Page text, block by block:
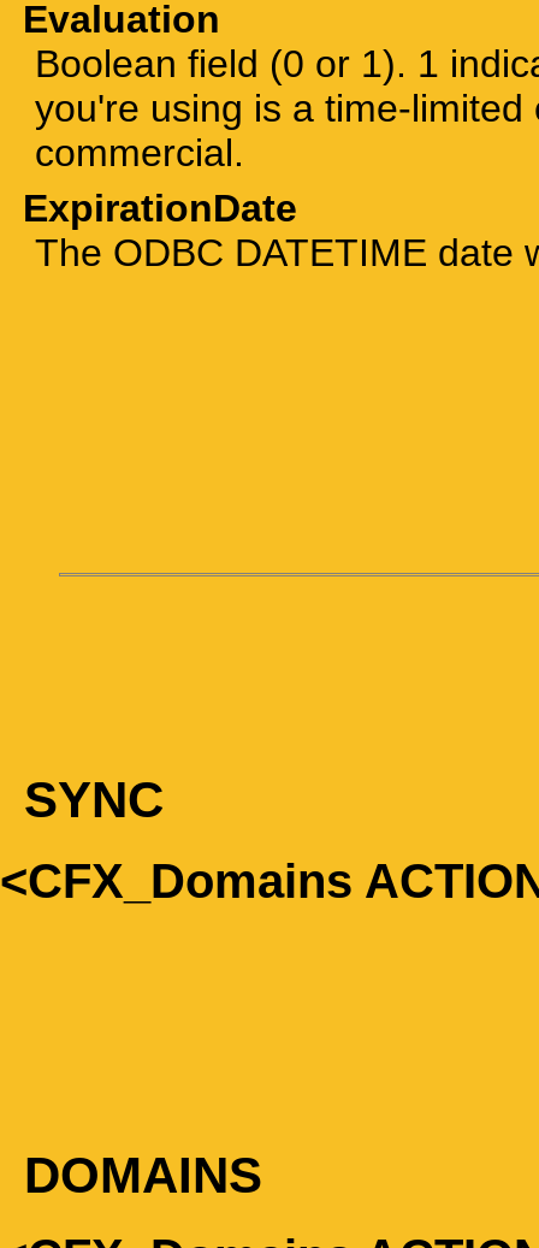
Evaluation
Boolean field (0 or 1). 1
you're using is a time-
commercial.
ExpirationDate
The ODBC DATETIME date
SYNC
<CFX_Domains
DOMAINS